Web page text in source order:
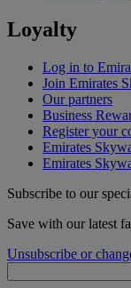
Loyalty
Log in to
Join Emirates
Our partners
Business
Register your
Emirates
Emirates
Subscribe to our
Save with our latest
Unsubscribe or